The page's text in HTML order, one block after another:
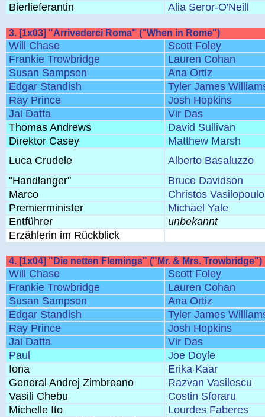
Bierlieferantin
Alia Seror-O'Neill
3. [1x03] "Arrivederci Roma" ("When in Rome")
Will Chase
Scott Foley
Frankie Trowbridge
Lauren Cohan
Susan Sampson
Ana Ortiz
Edgar Standish
Tyler James
Ray Prince
Josh Hopkins
Jai Datta
Vir Das
Thomas Andrews
David Sullivan
Direktor Casey
Matthew Marsh
Luca Crudele
Alberto Basaluzzo
"Handlanger"
Bruce Davidson
Marco
Christos
Premierminister
Michael Yale
Entführer
unbekannt
Erzählerin im Rückblick
4. [1x04] "Die netten Flemings" ("Mr. & Mrs. Trowbridge")
Will Chase
Scott Foley
Frankie Trowbridge
Lauren Cohan
Susan Sampson
Ana Ortiz
Edgar Standish
Tyler James
Ray Prince
Josh Hopkins
Jai Datta
Vir Das
Paul
Joe Doyle
Iona
Erika Kaar
General Andrej Zimbreano
Razvan Vasilescu
Vasili Chebu
Costin Sforaru
Michelle Ito
Lourdes Faberes